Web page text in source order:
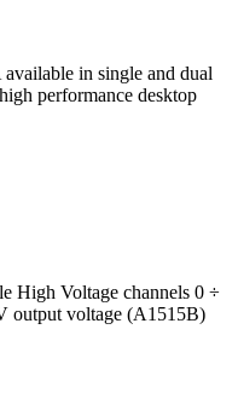
in single and dual
performance desktop
High Voltage channels 0 ÷
output voltage (A1515B)